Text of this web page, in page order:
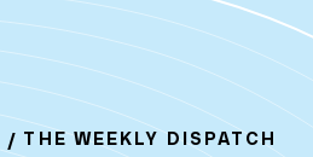
THE WEEKLY DISPATCH